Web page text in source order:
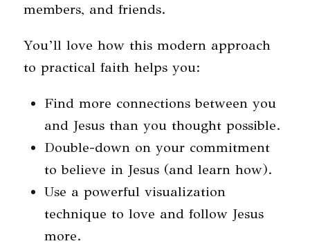
members, and friends.
You’ll love how this modern approach
to practical faith helps you:
Find more connections between you
and Jesus than you thought possible.
Double-down on your commitment
to believe in Jesus (and learn how).
Use a powerful visualization
technique to love and follow Jesus
more.